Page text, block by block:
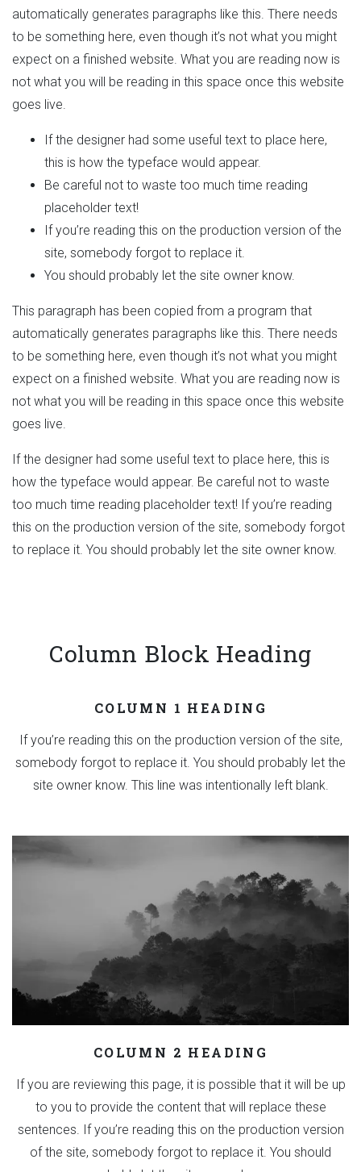
automatically generates paragraphs like this. There needs
to be something here, even though it’s not what you might
expect on a finished website. What you are reading now is
not what you will be reading in this space once this website
goes live.
If the designer had some useful text to place here,
this is how the typeface would appear.
Be careful not to waste too much time reading
placeholder text!
If you’re reading this on the production version of the
site, somebody forgot to replace it.
You should probably let the site owner know.
This paragraph has been copied from a program that
automatically generates paragraphs like this. There needs
to be something here, even though it’s not what you might
expect on a finished website. What you are reading now is
not what you will be reading in this space once this website
goes live.
If the designer had some useful text to place here, this is
how the typeface would appear. Be careful not to waste
too much time reading placeholder text! If you’re reading
this on the production version of the site, somebody forgot
to replace it. You should probably let the site owner know.
Column Block Heading
COLUMN 1 HEADING
If you’re reading this on the production version of the site,
somebody forgot to replace it. You should probably let the
site owner know. This line was intentionally left blank.
COLUMN 2 HEADING
If you are reviewing this page, it is possible that it will be up
to you to provide the content that will replace these
sentences. If you’re reading this on the production version
of the site, somebody forgot to replace it. You should